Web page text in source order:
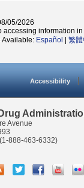
05/2026
accessing information
Available: Español 繁體
Accessibility
Avenue
888-463-6332)